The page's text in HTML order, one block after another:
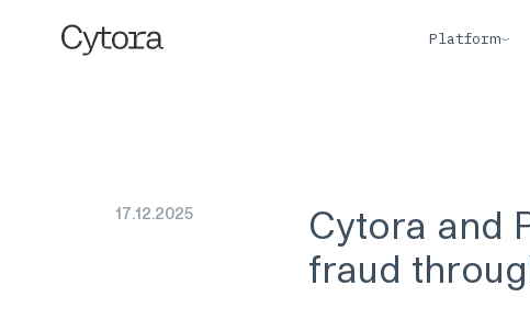
Platform
17.12.2025
Cytora and
fraud